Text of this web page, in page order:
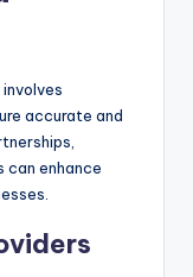
accurate and
can enhance